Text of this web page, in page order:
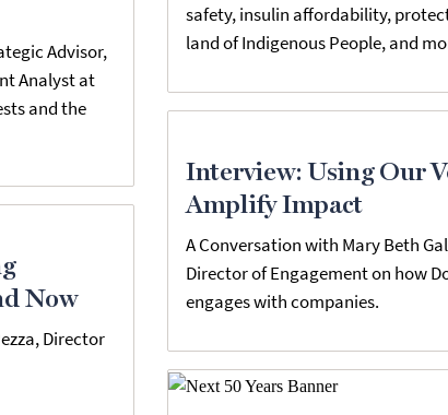
Advisor,
Analyst at
and the
safety, insulin affordability,
land of Indigenous People, and
Interview: Using Our
Amplify Impact
A Conversation with Mary Beth
Director of Engagement on how
engages with companies.
Now
Director